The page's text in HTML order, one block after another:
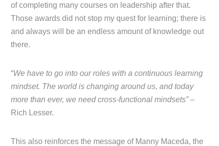
of completing many courses on leadership after that.
Those awards did not stop my quest for learning; there is
and always will be an endless amount of knowledge out
there.
“We have to go into our roles with a continuous learning
mindset. The world is changing around us, and today
more than ever, we need cross-functional mindsets”–
Rich Lesser.
This also reinforces the message of Manny Maceda, the